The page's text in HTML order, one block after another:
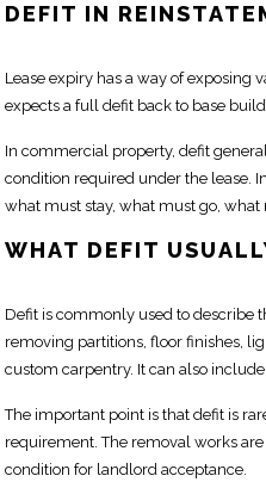
DEFIT IN
Lease expiry has a way of exposing
expects a full defit back to base
In commercial property, defit
condition required under the lease.
what must stay, what must go, what
WHAT DEFIT
Defit is commonly used to describe
removing partitions, floor finishes,
custom carpentry. It can also
The important point is that defit is
requirement. The removal works
condition for landlord acceptance.